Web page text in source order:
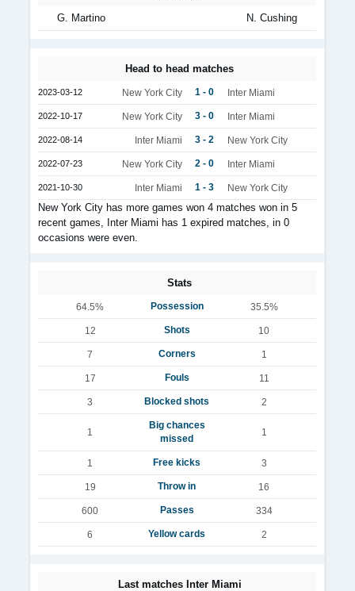
G. Martino N. Cushing
Head to head matches
2023-03-12 New York City 1 - 0 Inter Miami
2022-10-17 New York City 3 - 0 Inter Miami
2022-08-14 Inter Miami 3 - 2 New York City
2022-07-23 New York City 2 - 0 Inter Miami
2021-10-30 Inter Miami 1 - 3 New York City
New York City has more games won 4 matches won in 5
recent games, Inter Miami has 1 expired matches, in 0
occasions were even.
Stats
64.5% Possession 35.5%
12 Shots 10
7 Corners 1
17 Fouls 11
3 Blocked shots 2
1
Big chances
missed
1
1 Free kicks 3
19 Throw in 16
600 Passes 334
6 Yellow cards 2
Last matches Inter Miami